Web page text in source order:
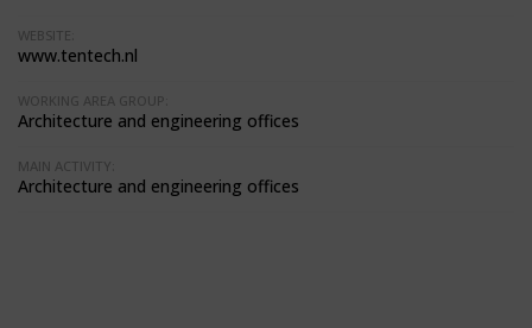
WEBSITE:
www.tentech.nl
WORKING AREA GROUP:
Architecture and engineering offices
MAIN ACTIVITY:
Architecture and engineering offices